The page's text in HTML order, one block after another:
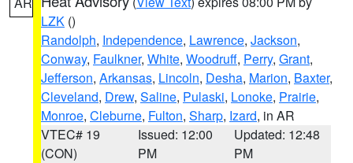
LZK ()
Randolph, Independence, Lawrence, Jackson,
Conway, Faulkner, White, Woodruff, Perry, Grant,
Jefferson, Arkansas, Lincoln, Desha, Marion, Baxter,
Cleveland, Drew, Saline, Pulaski, Lonoke, Prairie,
Monroe, Cleburne, Fulton, Sharp, Izard, in AR
VTEC# 19
(CON)
Issued: 12:00
PM
Updated: 12:48
PM